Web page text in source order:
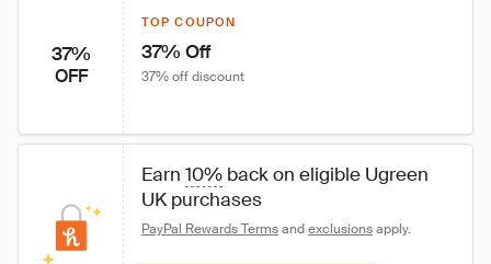
37%
OFF
TOP COUPON
37% Off
37% off discount
Earn 10% back on eligible Ugreen
UK purchases
PayPal Rewards Terms and exclusions apply.